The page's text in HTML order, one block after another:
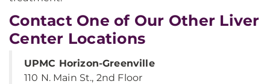
Contact One of Our Other Liver
Center Locations
UPMC Horizon-Greenville
110 N. Main St., 2nd Floor